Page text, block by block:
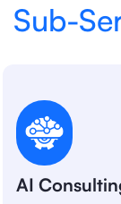
Sub-
AI